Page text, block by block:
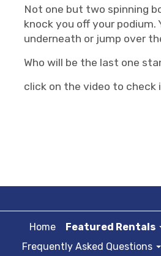
Not one but two spinning
knock you off your podium.
underneath or jump over
Who will be the last one
click on the video to check
Home Featured Rentals
Frequently Asked Questions